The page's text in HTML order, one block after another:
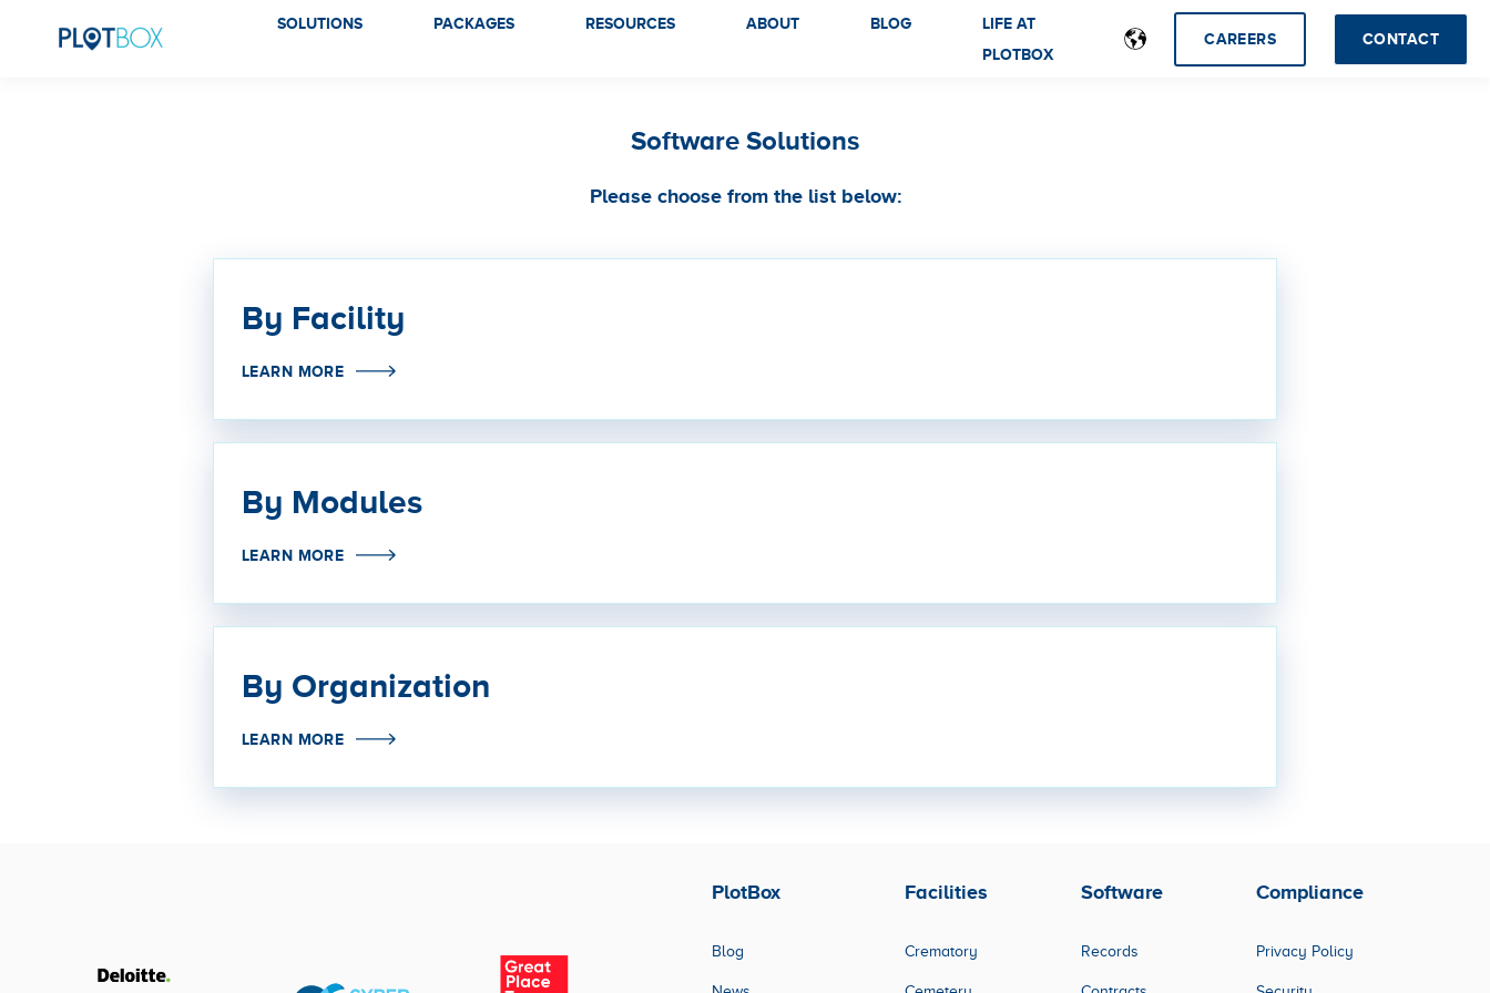
SOLUTIONS PACKAGES RESOURCES ABOUT BLOG
LIFE AT
PLOTBOX
CAREERS CONTACT
Software Solutions
Please choose from the list below:
By Facility
LEARN MORE
By Modules
LEARN MORE
By Organization
LEARN MORE
PlotBox
Blog
Facilities
Crematory
Software
Records
Compliance
Privacy Policy